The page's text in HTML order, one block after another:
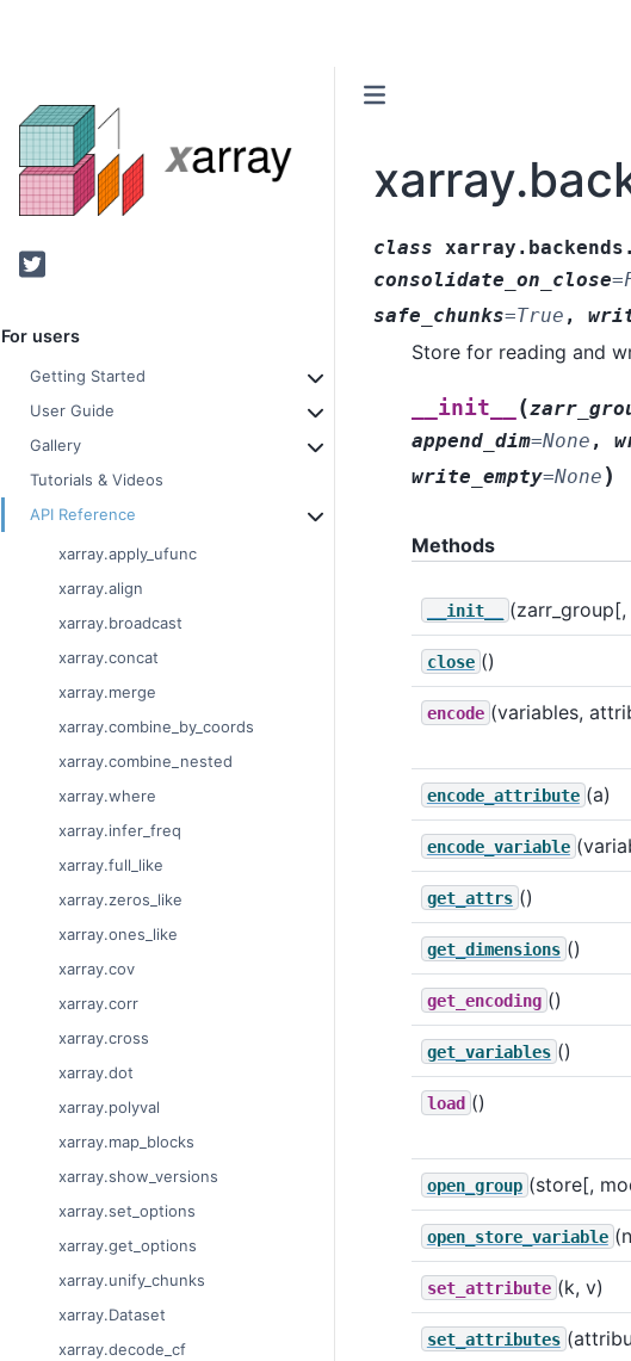
Twitter
For users
Getting Started
User Guide
Gallery
Tutorials & Videos
API Reference
xarray.apply_ufunc
xarray.align
xarray.broadcast
xarray.concat
xarray.merge
xarray.combine_by_coords
xarray.combine_nested
xarray.where
xarray.infer_freq
xarray.full_like
xarray.zeros_like
xarray.ones_like
xarray.cov
xarray.corr
xarray.cross
xarray.dot
xarray.polyval
xarray.map_blocks
xarray.show_versions
xarray.set_options
xarray.get_options
xarray.unify_chunks
xarray.Dataset
xarray.decode_cf
class xarray.backends.
consolidate_on_close=
safe_chunks=True ,
Store for reading and
__init__ (
append_dim=None ,
write_empty=None )
Methods
__init__ (zarr_group[,
close ()
encode (variables,
encode_attribute (a)
encode_variable
get_attrs ()
get_dimensions ()
get_encoding ()
get_variables ()
load ()
open_group (store[,
open_store_variable
set_attribute (k, v)
set_attributes